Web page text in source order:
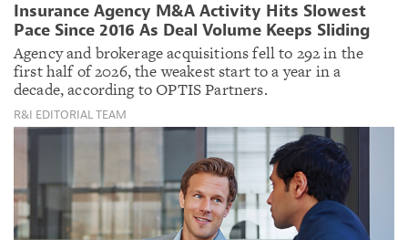
Insurance Agency M&A Activity Hits Slowest
Pace Since 2016 As Deal Volume Keeps Sliding
Agency and brokerage acquisitions fell to 292 in the
first half of 2026, the weakest start to a year in a
decade, according to OPTIS Partners.
R&I EDITORIAL TEAM